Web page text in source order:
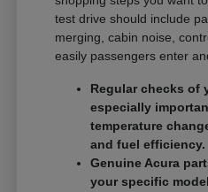
test drive should include
merging, cabin noise,
easily passengers enter
Regular checks of
especially
temperature
and fuel efficiency.
Genuine Acura
your specific